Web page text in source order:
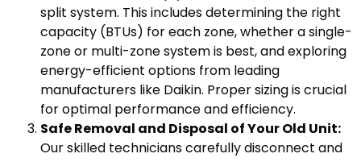
split system. This includes determining the right
capacity (BTUs) for each zone, whether a single-
zone or multi-zone system is best, and exploring
energy-efficient options from leading
manufacturers like Daikin. Proper sizing is crucial
for optimal performance and efficiency.
Safe Removal and Disposal of Your Old Unit:
Our skilled technicians carefully disconnect and